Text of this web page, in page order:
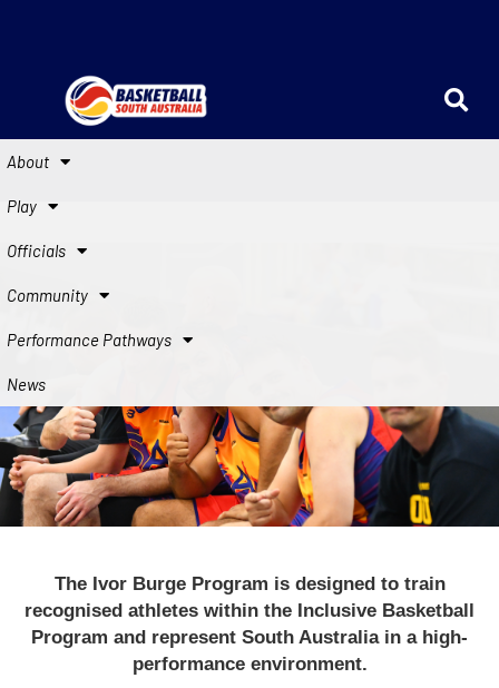
About
Play
Officials
Community
Performance Pathways
News
IVOR BURGE PROGRAM
The Ivor Burge Program is designed to train
recognised athletes within the Inclusive Basketball
Program and represent South Australia in a high-
performance environment.